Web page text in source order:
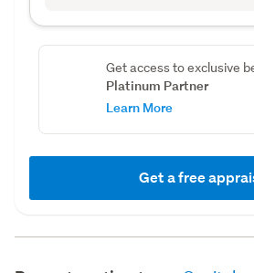
Get access to exclusive
Platinum Partner
Learn More
Get a free